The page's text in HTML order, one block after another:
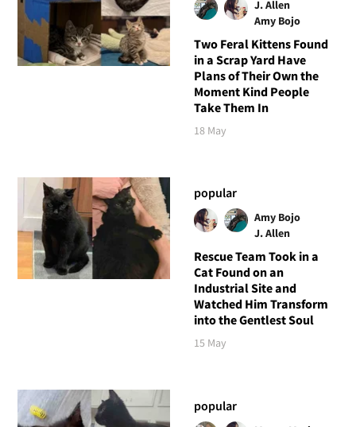
J. Allen
Amy Bojo
Two Feral Kittens Found
in a Scrap Yard Have
Plans of Their Own the
Moment Kind People
Take Them In
18 May
popular
Amy Bojo
J. Allen
Rescue Team Took in a
Cat Found on an
Industrial Site and
Watched Him Transform
into the Gentlest Soul
15 May
popular